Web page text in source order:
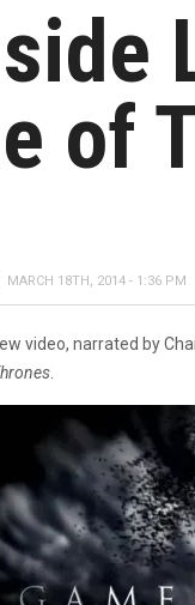
of
MARCH 18TH, 2014 - 1:36 PM
video, narrated by